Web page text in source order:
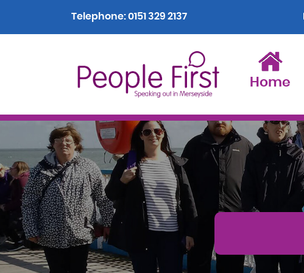
Telephone:0151 329 2137
Home